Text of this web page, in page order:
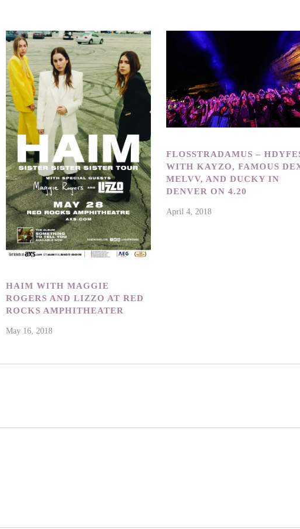
HAIM WITH MAGGIE
ROGERS AND LIZZO AT RED
ROCKS AMPHITHEATER
May 16, 2018
FLOSSTRADAMUS –
WITH KAYZO, FAMOUS
MELVV, AND DUCKY IN
DENVER ON 4.20
April 4, 2018